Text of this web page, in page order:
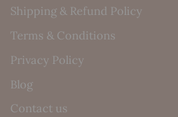
Shipping & Refund Policy
Terms & Conditions
Privacy Policy
Blog
Contact us